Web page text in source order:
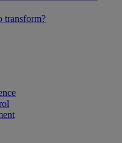
transform?